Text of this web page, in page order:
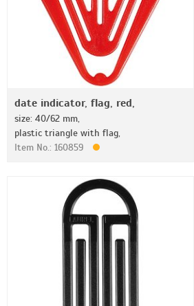
date indicator, flag, red,
size: 40/62 mm,
plastic triangle with flag,
Item No.: 160859